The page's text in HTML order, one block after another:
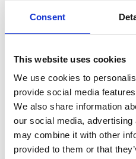
Consent
This website uses cookies
We use cookies to
provide social media
We also share information
our social media,
may combine it with other
provided to them or that
opportunities for local residents
restaurants, shops and transport
Cultural Significance:
The
social and environmental causes
worldwide. From supporting
championing social justice
platform to advocate for positive
difference has set Glastonbury
status as more than just a music